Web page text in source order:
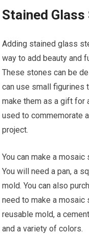
Stained
Adding stained glass
way to add beauty and
These stones can be
can use small figurines
make them as a gift for
used to commemorate
project.
You can make a
You will need a pan, a
mold. You can also
need to make a mosaic
reusable mold, a
and a variety of colors.